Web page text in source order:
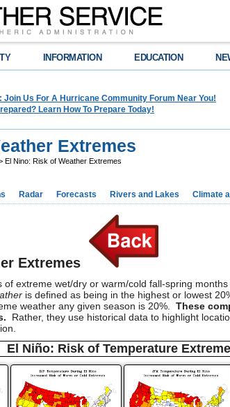
INFORMATION EDUCATION
Us For A Hurricane Community Forum Near You!
Learn How To Prepare Today!
Extremes
El Nino: Risk of Weather Extremes
Radar Forecasts Rivers and Lakes Climate
Extremes
extreme wet/dry or warm/cold fall-spring
is defined as being in the highest or lowest
weather any given season is 20%. These
Rather, they use historical data to highlight
El Niño: Risk of Temperature